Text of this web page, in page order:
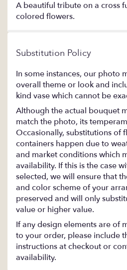
A beautiful tribute on a cross
colored flowers.
Substitution Policy
In some instances, our photo
overall theme or look and
kind vase which cannot be
Although the actual bouquet
match the photo, its
Occasionally, substitutions of
containers happen due to
and market conditions which
availability. If this is the case
selected, we will ensure that
and color scheme of your
preserved and will only
value or higher value.
If any design elements are of
to your order, please include
instructions at checkout or
availability.